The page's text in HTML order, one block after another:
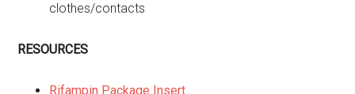
clothes/contacts
RESOURCES
Rifampin Package Insert